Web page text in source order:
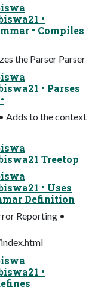
•
• Compiles
the Parser Parser
• Parses
Adds to the context
Treetop
• Uses
Definition
Reporting •
•